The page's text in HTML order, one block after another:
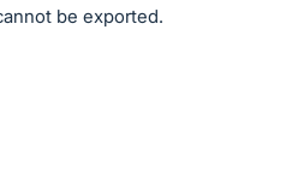
be exported.